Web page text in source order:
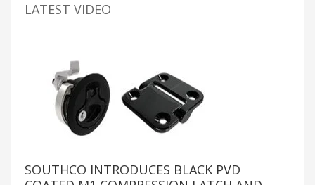
LATEST VIDEO
SOUTHCO INTRODUCES BLACK PVD